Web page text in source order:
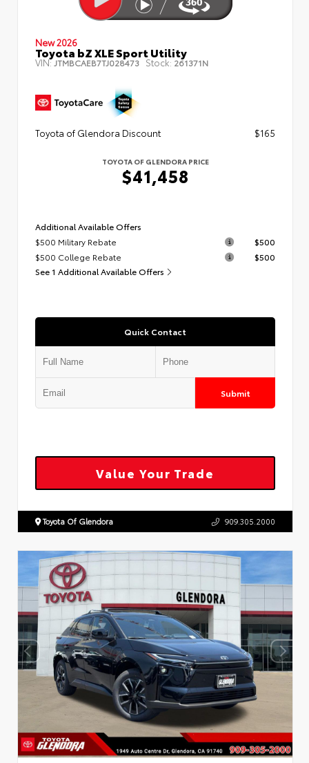
New 2026
Toyota bZ XLE Sport Utility
VIN:JTMBCAEB7TJ028473 Stock: 261371N
Toyota of Glendora Discount $165
TOYOTA OF GLENDORA PRICE
$41,458
Additional Available Offers
$500 Military Rebate
$500
$500 College Rebate
$500
See 1 Additional Available Offers
Quick Contact
Submit
Value Your Trade
Toyota Of Glendora 909.305.2000